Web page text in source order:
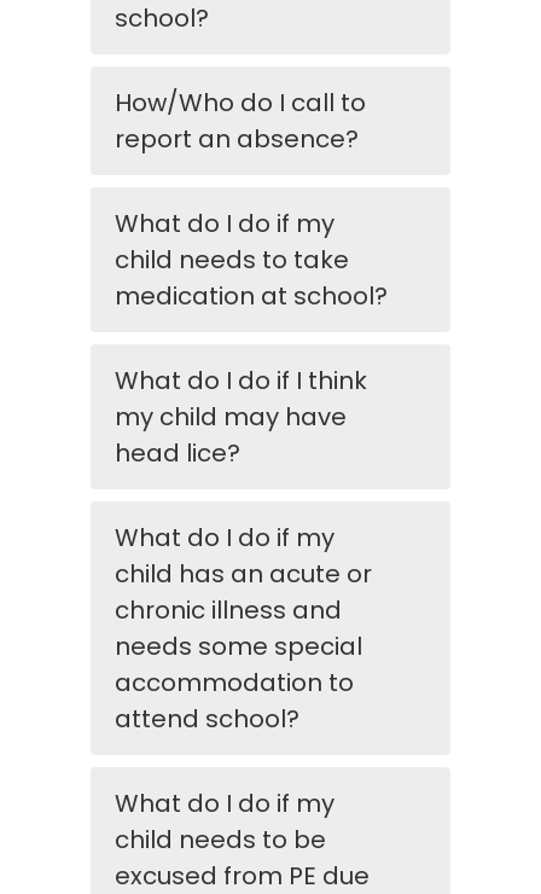
school?
How/Who do I call to
report an absence?
What do I do if my
child needs to take
medication at school?
What do I do if I think
my child may have
head lice?
What do I do if my
child has an acute or
chronic illness and
needs some special
accommodation to
attend school?
What do I do if my
child needs to be
excused from PE due